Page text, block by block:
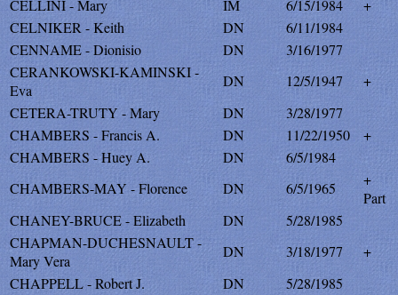
CELLINI - Mary IM 6/15/1984
+
CELNIKER - Keith
DN
6/11/1984
CENNAME - Dionisio
DN
3/16/1977
CERANKOWSKI-KAMINSKI -
Eva
DN 12/5/1947
+
CETERA-TRUTY - Mary
DN
3/28/1977
CHAMBERS - Francis A.
DN 11/22/1950
+
CHAMBERS - Huey A.
DN
6/5/1984
CHAMBERS-MAY - Florence
DN 6/5/1965
+
Part
CHANEY-BRUCE - Elizabeth
DN
5/28/1985
CHAPMAN-DUCHESNAULT -
Mary Vera
DN 3/18/1977
+
CHAPPELL - Robert J.
DN
5/28/1985